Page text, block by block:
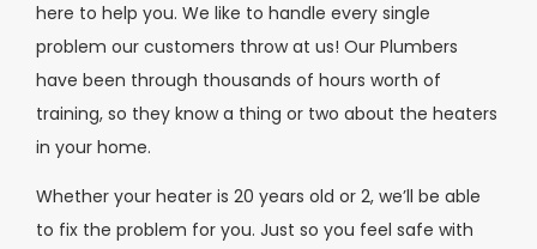
here to help you. We like to handle every single
problem our customers throw at us! Our Plumbers
have been through thousands of hours worth of
training, so they know a thing or two about the heaters
in your home.
Whether your heater is 20 years old or 2, we’ll be able
to fix the problem for you. Just so you feel safe with